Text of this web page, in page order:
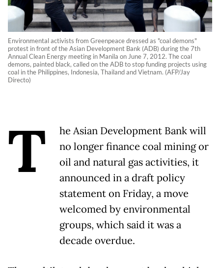
Environmental activists from Greenpeace dressed as "coal demons"
protest in front of the Asian Development Bank (ADB) during the 7th
Annual Clean Energy meeting in Manila on June 7, 2012. The coal
demons, painted black, called on the ADB to stop funding projects using
coal in the Philippines, Indonesia, Thailand and Vietnam. (AFP/Jay
Directo)
T
he Asian Development Bank will
no longer finance coal mining or
oil and natural gas activities, it
announced in a draft policy
statement on Friday, a move
welcomed by environmental
groups, which said it was a
decade overdue.